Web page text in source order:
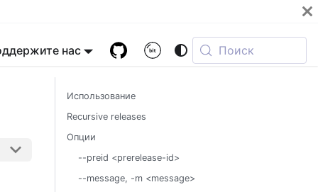
нас Поиск
Использование
Recursive releases
Опции
--preid <prerelease-id>
--message, -m <message>